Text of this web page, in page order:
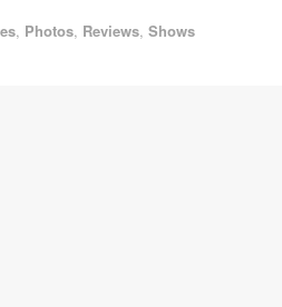
, Photos, Reviews, Shows